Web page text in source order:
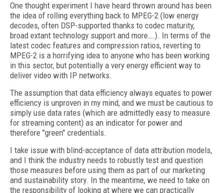
One thought experiment I have heard thrown around has been
the idea of rolling everything back to MPEG-2 (low energy
decodes, often DSP-supported thanks to codec maturity,
broad extant technology support and more….). In terms of the
latest codec features and compression ratios, reverting to
MPEG-2 is a horrifying idea to anyone who has been working
in this sector, but potentially a very energy efficient way to
deliver video with IP networks.
The assumption that data efficiency always equates to power
efficiency is unproven in my mind, and we must be cautious to
simply use data rates (which are admittedly easy to measure
for streaming content) as an indicator for power and
therefore "green" credentials.
I take issue with blind-acceptance of data attribution models,
and I think the industry needs to robustly test and question
those measures before using them as part of our marketing
and sustainability story. In the meantime, we need to take on
the responsibility of looking at where we can practically